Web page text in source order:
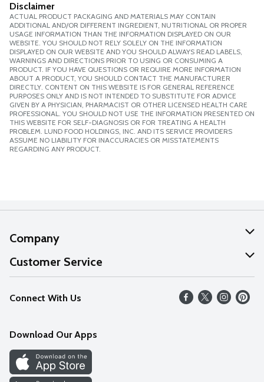
Disclaimer
ACTUAL PRODUCT PACKAGING AND MATERIALS MAY CONTAIN
ADDITIONAL AND/OR DIFFERENT INGREDIENT, NUTRITIONAL OR PROPER
USAGE INFORMATION THAN THE INFORMATION DISPLAYED ON OUR
WEBSITE. YOU SHOULD NOT RELY SOLELY ON THE INFORMATION
DISPLAYED ON OUR WEBSITE AND YOU SHOULD ALWAYS READ LABELS,
WARNINGS AND DIRECTIONS PRIOR TO USING OR CONSUMING A
PRODUCT. IF YOU HAVE QUESTIONS OR REQUIRE MORE INFORMATION
ABOUT A PRODUCT, YOU SHOULD CONTACT THE MANUFACTURER
DIRECTLY. CONTENT ON THIS WEBSITE IS FOR GENERAL REFERENCE
PURPOSES ONLY AND IS NOT INTENDED TO SUBSTITUTE FOR ADVICE
GIVEN BY A PHYSICIAN, PHARMACIST OR OTHER LICENSED HEALTH CARE
PROFESSIONAL. YOU SHOULD NOT USE THE INFORMATION PRESENTED ON
THIS WEBSITE FOR SELF-DIAGNOSIS OR FOR TREATING A HEALTH
PROBLEM. LUND FOOD HOLDINGS, INC. AND ITS SERVICE PROVIDERS
ASSUME NO LIABILITY FOR INACCURACIES OR MISSTATEMENTS
REGARDING ANY PRODUCT.
Company
About Us
Our Values
Careers
Discover
Find a Store
Customer Service
Help
FAQs
Connect With Us
Download Our Apps